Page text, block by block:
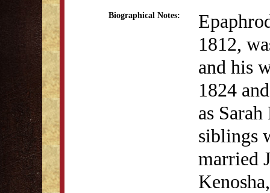
Biographical Notes:
1812,
and his
1824
as
siblings
married